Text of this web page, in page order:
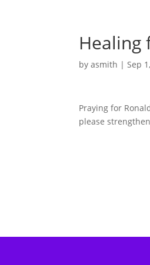
Healing
byasmith |Sep
Praying for
please